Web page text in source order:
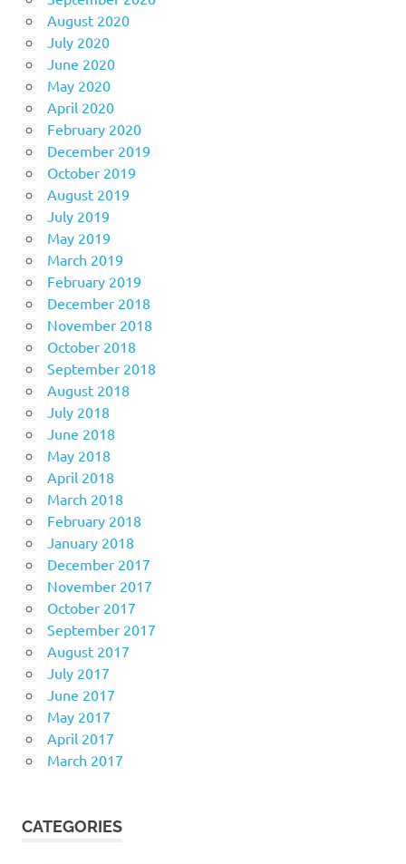
August 2020
July 2020
June 2020
May 2020
April 2020
February 2020
December 2019
October 2019
August 2019
July 2019
May 2019
March 2019
February 2019
December 2018
November 2018
October 2018
September 2018
August 2018
July 2018
June 2018
May 2018
April 2018
March 2018
February 2018
January 2018
December 2017
November 2017
October 2017
September 2017
August 2017
July 2017
June 2017
May 2017
April 2017
March 2017
CATEGORIES